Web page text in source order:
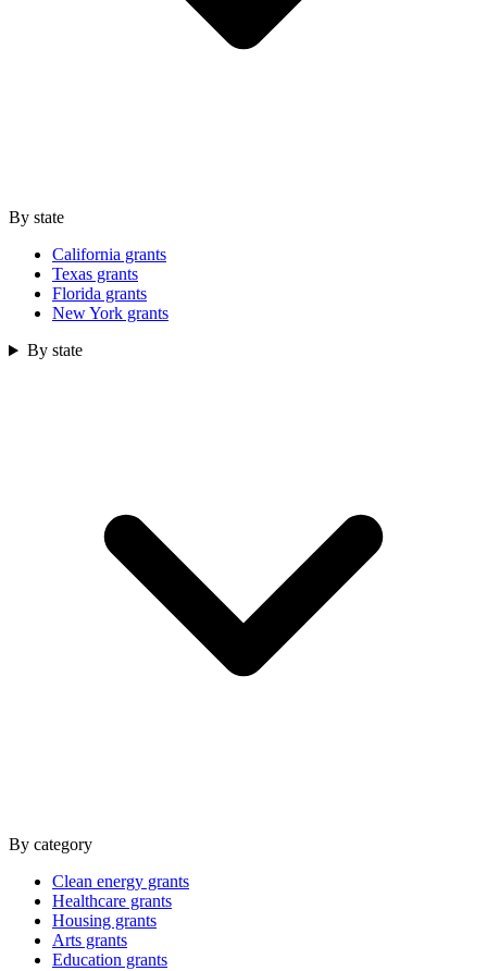
By state
California grants
Texas grants
Florida grants
New York grants
By state
By category
Clean energy grants
Healthcare grants
Housing grants
Arts grants
Education grants